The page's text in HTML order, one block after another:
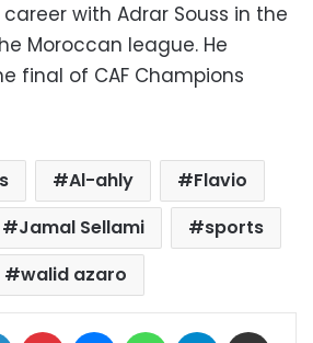
with Adrar Souss in the
Moroccan league. He
final of CAF Champions
Al-ahly
Flavio
Jamal Sellami
sports
walid azaro
LinkedIn Pinterest MessengerWhatsAppTelegram